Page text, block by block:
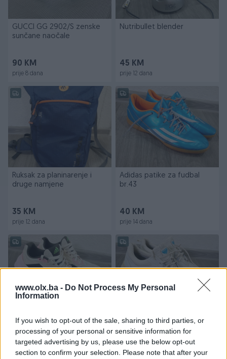
www.olx.ba - Do Not Process My Personal
Information
If you wish to opt-out of the sale, sharing to third parties, or
processing of your personal or sensitive information for
targeted advertising by us, please use the below opt-out
section to confirm your selection. Please note that after your
GUCCI GG 2902/S zenske
sunčane naočale
90 KM
prije 8 dana
Nutribullet blender
45 KM
prije 12 dana
Ruksak za planinarenje i
druge namjene
35 KM
prije 12 dana
Adidas patike za fudbal
br.43
40 KM
prije 14 dana
Adidas ADISTAR zenske
patike br.40
ECCO BIOM goretex
cipele/patike br.46